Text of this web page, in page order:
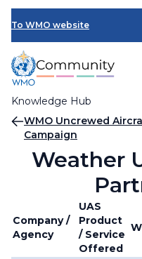
Skip
main
content
To WMO website
Knowledge Hub
Breadcrumb
WMO Uncrewed
Campaign
Weather
Company /
Agency
UAS
Product
/ Service
Offered